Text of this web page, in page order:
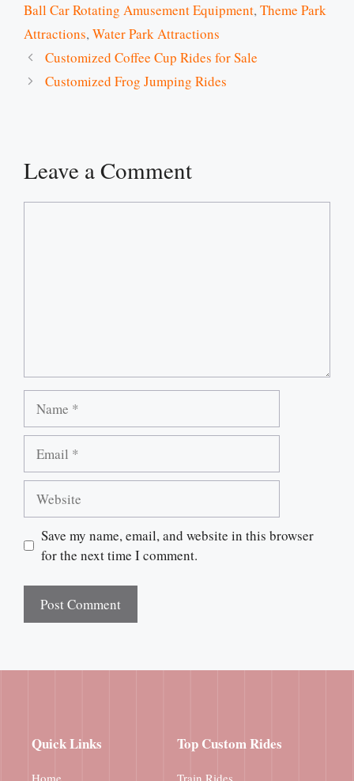
Ball Car Rotating Amusement Equipment,Theme Park
Attractions,Water Park Attractions
Customized Coffee Cup Rides for Sale
Customized Frog Jumping Rides
Leave a Comment
Save my name, email, and website in this browser
for the next time I comment.
Quick Links
Home
Top Custom Rides
Train Rides